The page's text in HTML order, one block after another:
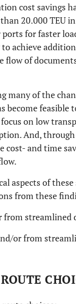
cost savings
20.000 TEU
for faster
achieve
flow of
many of the
become feasible
on low
And, through
cost- and time
aspects of
from these
from
or from